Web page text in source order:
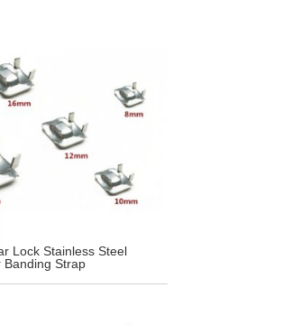
Lock Stainless Steel
Banding Strap